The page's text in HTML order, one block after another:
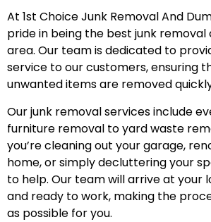
At 1st Choice Junk Removal And
pride in being the best junk
area. Our team is dedicated to
service to our customers, ensuring
unwanted items are removed
Our junk removal services include
furniture removal to yard waste
you’re cleaning out your garage,
home, or simply decluttering your
to help. Our team will arrive at your
and ready to work, making the
as possible for you.